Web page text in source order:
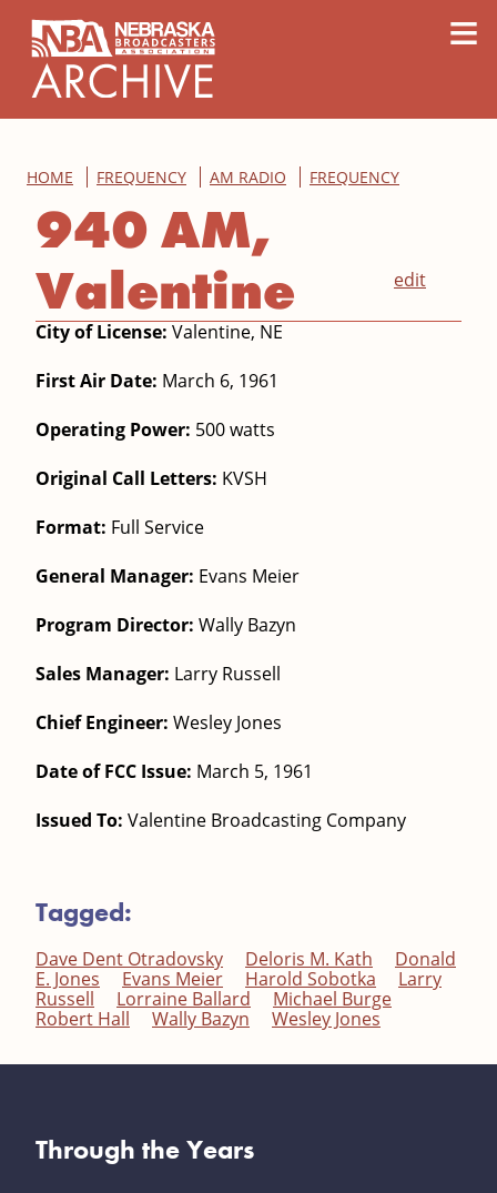
≡
HOME FREQUENCY AM RADIO FREQUENCY
edit
940 AM,
Valentine
City of License: Valentine, NE
First Air Date: March 6, 1961
Operating Power: 500 watts
Original Call Letters: KVSH
Format: Full Service
General Manager: Evans Meier
Program Director: Wally Bazyn
Sales Manager: Larry Russell
Chief Engineer: Wesley Jones
Date of FCC Issue: March 5, 1961
Issued To: Valentine Broadcasting Company
Tagged:
Dave Dent Otradovsky Deloris M. Kath
Donald
E. Jones
Evans Meier Harold Sobotka
Larry
Russell
Lorraine Ballard
Michael Burge
Robert Hall
Wally Bazyn Wesley Jones
Through the Years